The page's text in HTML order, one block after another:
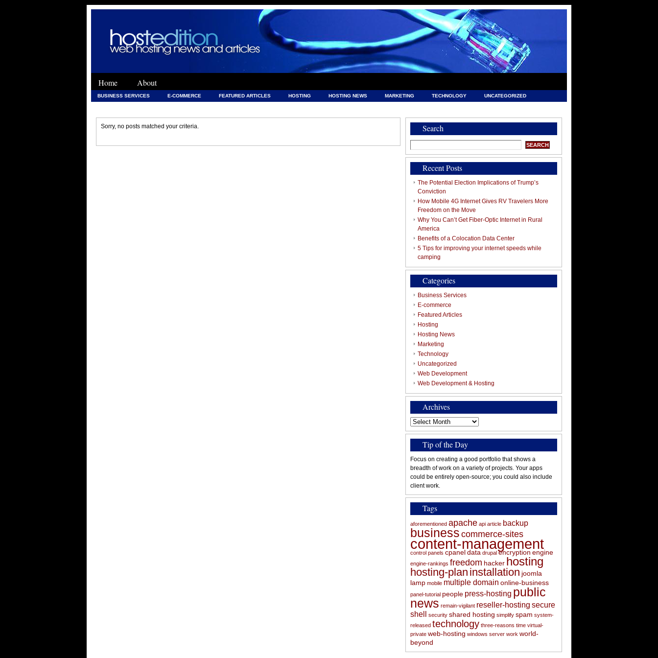
Home About
BUSINESS SERVICES E-COMMERCE FEATURED ARTICLES HOSTING HOSTING NEWS MARKETING TECHNOLOGY UNCATEGORIZED
Sorry, no posts matched your criteria. Search
Search
for:
Recent Posts
The Potential Election Implications of Trump’s
Conviction
How Mobile 4G Internet Gives RV Travelers More
Freedom on the Move
Why You Can’t Get Fiber-Optic Internet in Rural
America
Benefits of a Colocation Data Center
5 Tips for improving your internet speeds while
camping
Categories
Business Services
E-commerce
Featured Articles
Hosting
Hosting News
Marketing
Technology
Uncategorized
Web Development
Web Development & Hosting
Archives
Archives
Tip of the Day
Focus on creating a good portfolio that shows a
breadth of work on a variety of projects. Your apps
could be entirely open-source; you could also include
client work.
Tags
aforementioned apache api article backup
business commerce-sites
content-management
control panels cpanel data drupal encryption engine
engine-rankings freedom hacker hosting
hosting-plan installation joomla
lamp mobile multiple domain online-business
panel-tutorial people press-hosting public
news remain-vigilant reseller-hosting secure
shell
security shared hosting simplify spam system-
released technology three-reasons time virtual-
private web-hosting windows server work world-
beyond